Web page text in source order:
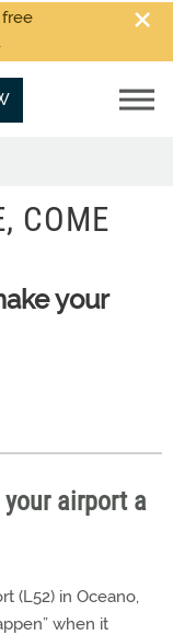
free
COME
your
airport a
(L52) in Oceano,
when it